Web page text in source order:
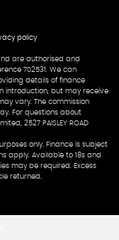
policy
are authorised and
702531. We can
details of finance
introduction, but may receive
vary. The commission
For questions about
2527 PAISLEY ROAD
only. Finance is subject
apply. Available to 18s and
may be required. Excess
returned.